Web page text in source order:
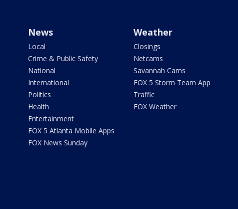
News
Local
Crime & Public Safety
National
International
Politics
Health
Entertainment
FOX 5 Atlanta Mobile Apps
FOX News Sunday
Weather
Closings
Netcams
Savannah Cams
FOX 5 Storm Team App
Traffic
FOX Weather